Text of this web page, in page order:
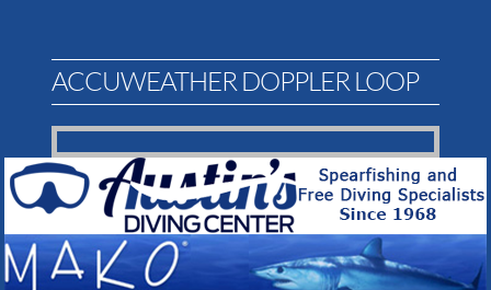
ACCUWEATHER DOPPLER LOOP